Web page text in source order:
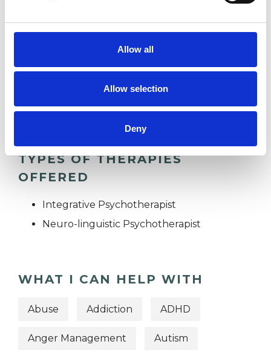
Allow all
Allow selection
Deny
TYPES OF THERAPIES
OFFERED
Integrative Psychotherapist
Neuro-linguistic Psychotherapist
WHAT I CAN HELP WITH
Abuse Addiction ADHD
Anger Management Autism